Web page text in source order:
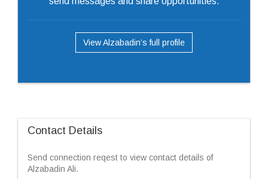
View Alzabadin’s full profile
Contact Details
Send connection reqest to view contact details of
Alzabadin Ali.